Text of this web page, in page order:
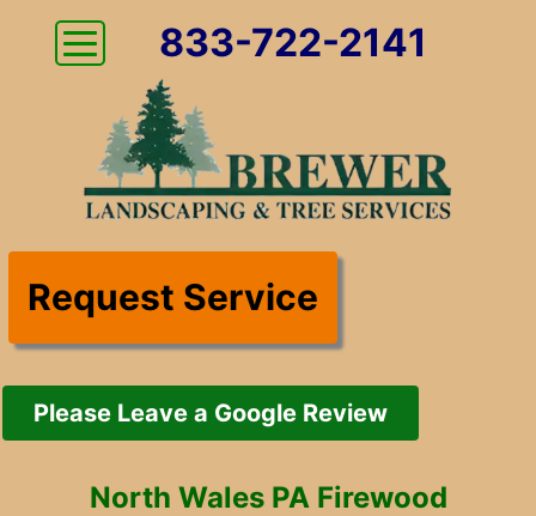
833-722-2141
Request Service
Please Leave a Google Review
North Wales PA Firewood